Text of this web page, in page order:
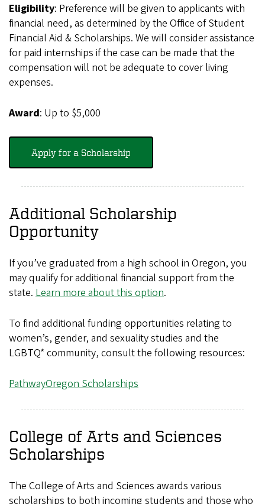
Eligibility: Preference will be given to applicants with
financial need, as determined by the Office of Student
Financial Aid & Scholarships. We will consider assistance
for paid internships if the case can be made that the
compensation will not be adequate to cover living
expenses.
Award: Up to $5,000
Apply for a Scholarship
Additional Scholarship
Opportunity
If you’ve graduated from a high school in Oregon, you
may qualify for additional financial support from the
state. Learn more about this option.
To find additional funding opportunities relating to
women’s, gender, and sexuality studies and the
LGBTQ* community, consult the following resources:
PathwayOregon Scholarships
College of Arts and Sciences
Scholarships
The College of Arts and Sciences awards various
scholarships to both incoming students and those who